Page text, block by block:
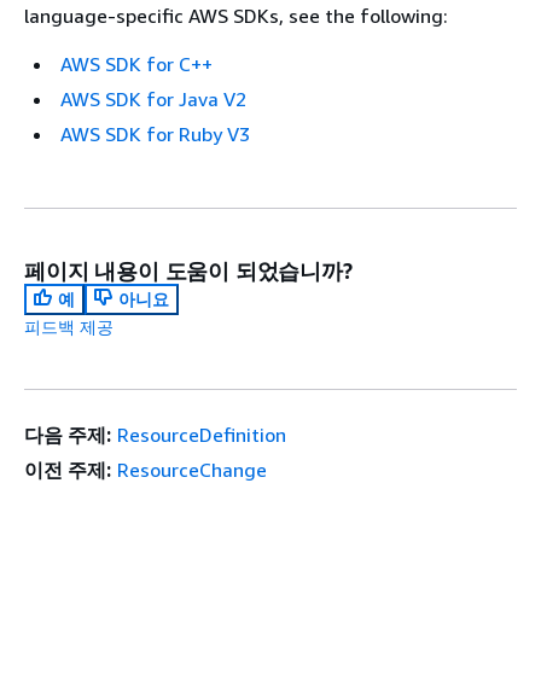
language-specific AWS SDKs, see the following:
AWS SDK for C++
AWS SDK for Java V2
AWS SDK for Ruby V3
페이지 내용이 도움이 되었습니까?
예
아니요
피드백 제공
다음 주제: ResourceDefinition
이전 주제: ResourceChange